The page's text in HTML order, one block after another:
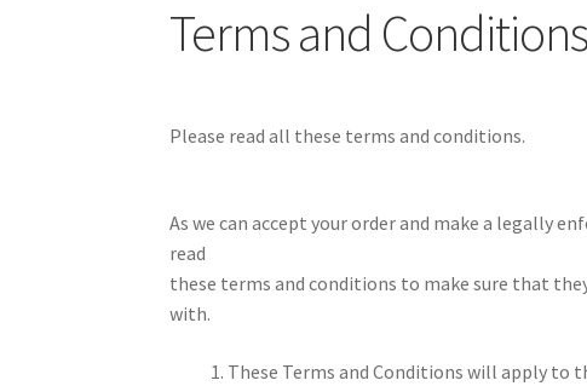
Terms and Conditions
Please read all these terms and conditions.
As we can accept your order and make a legally
read
these terms and conditions to make sure that
with.
These Terms and Conditions will apply to